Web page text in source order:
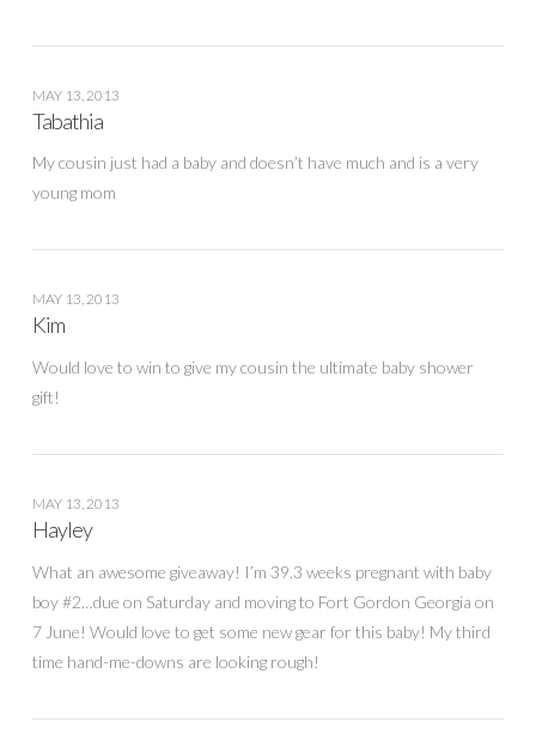
MAY 13, 2013
Tabathia
My cousin just had a baby and doesn’t have much and is a very
young mom
MAY 13, 2013
Kim
Would love to win to give my cousin the ultimate baby shower
gift!
MAY 13, 2013
Hayley
What an awesome giveaway! I’m 39.3 weeks pregnant with baby
boy #2…due on Saturday and moving to Fort Gordon Georgia on
7 June! Would love to get some new gear for this baby! My third
time hand-me-downs are looking rough!